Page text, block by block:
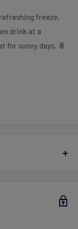
freeze,
drink at a
for sunny days. 🍍